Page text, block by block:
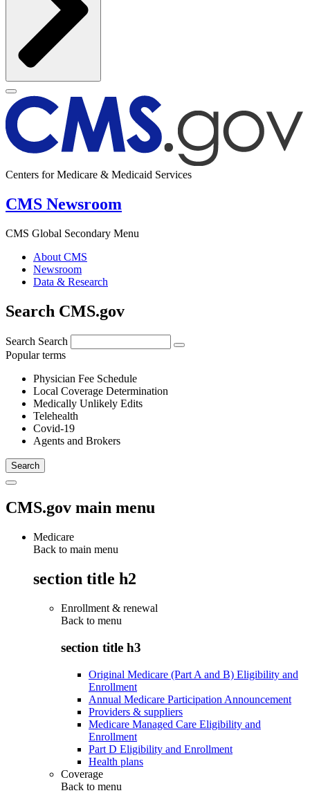
Centers for Medicare & Medicaid Services
CMS Newsroom
CMS Global Secondary Menu
About CMS
Newsroom
Data & Research
Search CMS.gov
Search Search
Popular terms
Physician Fee Schedule
Local Coverage Determination
Medically Unlikely Edits
Telehealth
Covid-19
Agents and Brokers
CMS.gov main menu
Medicare
Back to main menu
section title h2
Enrollment & renewal
Back to menu
section title h3
Original Medicare (Part A and B) Eligibility and
Enrollment
Annual Medicare Participation Announcement
Providers & suppliers
Medicare Managed Care Eligibility and
Enrollment
Part D Eligibility and Enrollment
Health plans
Coverage
Back to menu